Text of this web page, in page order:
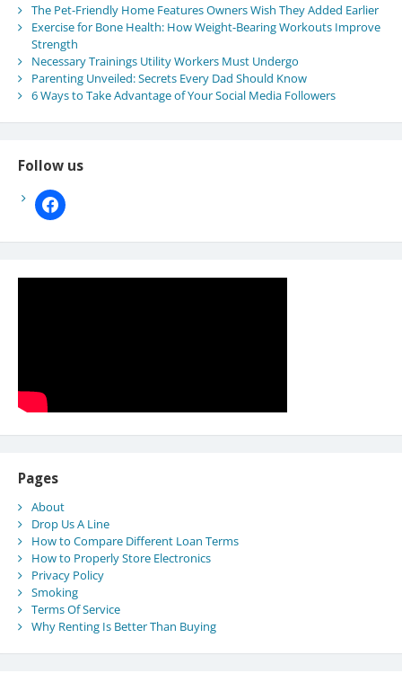
The Pet-Friendly Home Features Owners Wish They Added Earlier
Exercise for Bone Health: How Weight-Bearing Workouts Improve
Strength
Necessary Trainings Utility Workers Must Undergo
Parenting Unveiled: Secrets Every Dad Should Know
6 Ways to Take Advantage of Your Social Media Followers
Follow us
facebook
Pages
About
Drop Us A Line
How to Compare Different Loan Terms
How to Properly Store Electronics
Privacy Policy
Smoking
Terms Of Service
Why Renting Is Better Than Buying